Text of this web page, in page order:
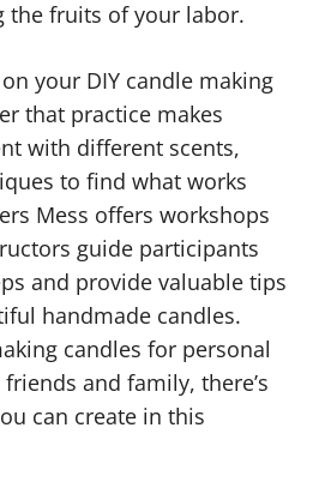
the fruits of your labor.
your DIY candle making
that practice makes
with different scents,
to find what works
Mess offers workshops
guide participants
and provide valuable tips
handmade candles.
candles for personal
and family, there’s
can create in this